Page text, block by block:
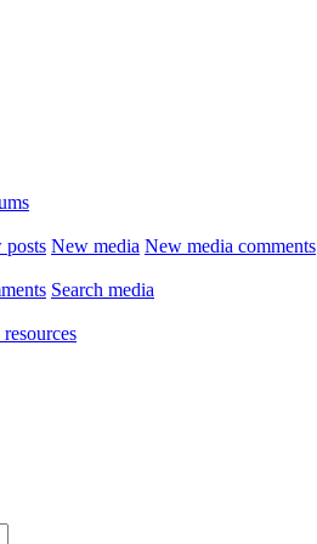
posts New media New media comments
Search media
resources